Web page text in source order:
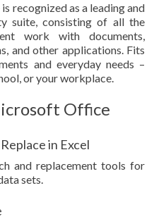
recognized as a leading and
suite, consisting of all the
work with documents,
and other applications. Fits
and everyday needs –
or your workplace.
Office
in Excel
and replacement tools for
sets.